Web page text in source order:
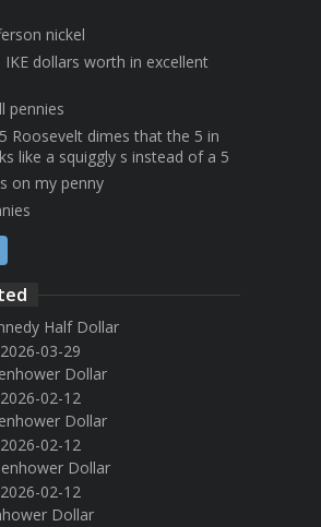
nickel
IKE dollars worth in excellent
pennies
Roosevelt dimes that the 5 in
like a squiggly s instead of a 5
on my penny
Half Dollar
03-29
Dollar
02-12
Dollar
02-12
Dollar
02-12
Dollar